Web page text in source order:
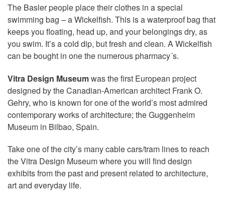
The Basler people place their clothes in a special
swimming bag – a Wickelfish. This is a waterproof bag that
keeps you floating, head up, and your belongings dry, as
you swim. It’s a cold dip, but fresh and clean. A Wickelfish
can be bought in one the numerous pharmacy´s.
Vitra Design Museumwas the first European project
designed by the Canadian-American architect Frank O.
Gehry, who is known for one of the world’s most admired
contemporary works of architecture; the Guggenheim
Museum in Bilbao, Spain.
Take one of the city’s many cable cars/tram lines to reach
the Vitra Design Museum where you will find design
exhibits from the past and present related to architecture,
art and everyday life.